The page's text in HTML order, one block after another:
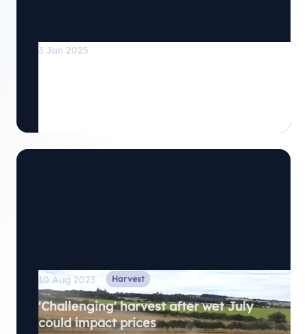
3 Jan 2025
10 Aug 2023 Harvest
'Challenging' harvest after wet July
could impact prices